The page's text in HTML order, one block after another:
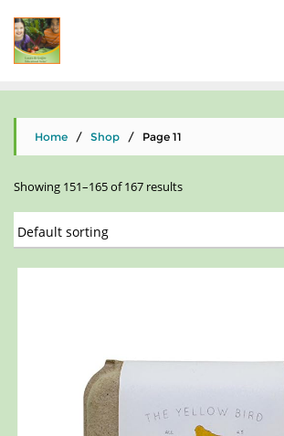
Home / Shop / Page 11
Showing 151–165 of 167 results